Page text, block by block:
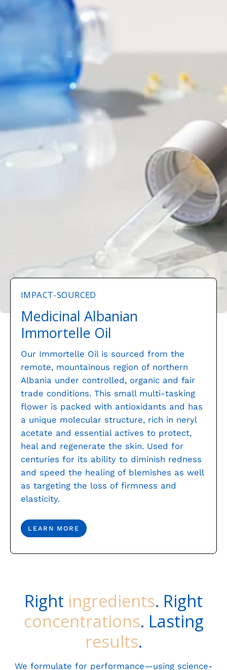
IMPACT-SOURCED
Medicinal Albanian
Immortelle Oil
Our Immortelle Oil is sourced from the
remote, mountainous region of northern
Albania under controlled, organic and fair
trade conditions. This small multi-tasking
flower is packed with antioxidants and has
a unique molecular structure, rich in neryl
acetate and essential actives to protect,
heal and regenerate the skin. Used for
centuries for its ability to diminish redness
and speed the healing of blemishes as well
as targeting the loss of firmness and
elasticity.
LEARN MORE
Right ingredients. Right
concentrations. Lasting
results.
We formulate for performance—using science-